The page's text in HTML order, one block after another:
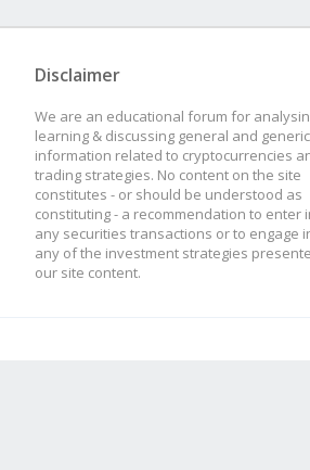
Disclaimer
We are an educational forum for
learning & discussing general and generic
information related to cryptocurrencies
trading strategies. No content on the site
constitutes - or should be understood as
constituting - a recommendation to enter
any securities transactions or to engage
any of the investment strategies
our site content.